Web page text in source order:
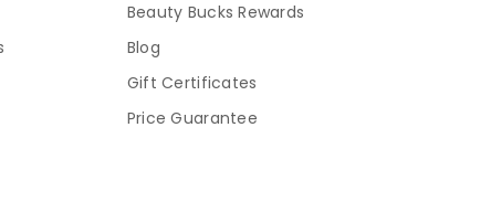
Beauty Bucks Rewards
Blog
Gift Certificates
Price Guarantee